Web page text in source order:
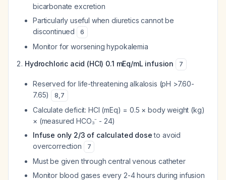
bicarbonate excretion
Particularly useful when diuretics cannot be
discontinued
6
Monitor for worsening hypokalemia
Hydrochloric acid (HCl) 0.1 mEq/mL infusion
7
Reserved for life-threatening alkalosis (pH >7.60-
7.65)
8,7
Calculate deficit: HCl (mEq) = 0.5 × body weight (kg)
× (measured HCO₃⁻ - 24)
Infuse only 2/3 of calculated doseto avoid
overcorrection
7
Must be given through central venous catheter
Monitor blood gases every 2-4 hours during infusion